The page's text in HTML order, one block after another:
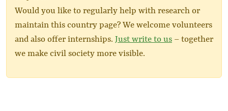
Would you like to regularly help with research or
maintain this country page? We welcome volunteers
and also offer internships. Just write to us – together
we make civil society more visible.